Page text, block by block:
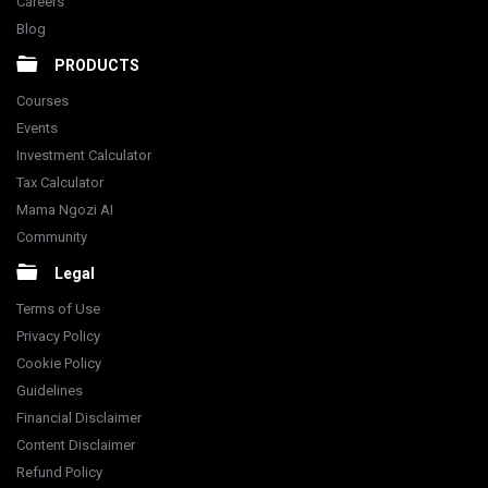
Blog
PRODUCTS
Courses
Events
Investment Calculator
Tax Calculator
Mama Ngozi AI
Community
Legal
Terms of Use
Privacy Policy
Cookie Policy
Guidelines
Financial Disclaimer
Content Disclaimer
Refund Policy